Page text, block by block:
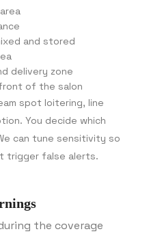
and stored
delivery zone
of the salon
spot loitering, line
You decide which
can tune sensitivity so
trigger false alerts.
the coverage